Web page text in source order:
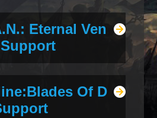
Eternal Ven
Of D